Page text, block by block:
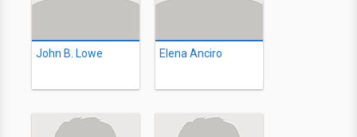
John B. Lowe Elena Anciro